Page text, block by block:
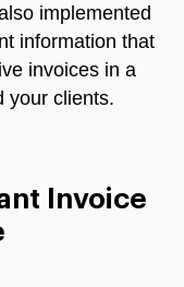
implemented
information that
invoices in a
your clients.
Invoice